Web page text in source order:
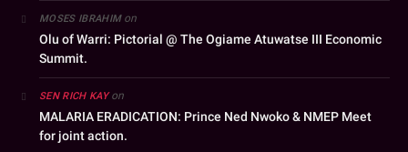
MOSES IBRAHIMon
Olu of Warri: Pictorial @ The Ogiame Atuwatse III Economic
Summit.
SEN RICH KAYon
MALARIA ERADICATION: Prince Ned Nwoko & NMEP Meet
for joint action.